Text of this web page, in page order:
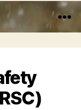
Menu